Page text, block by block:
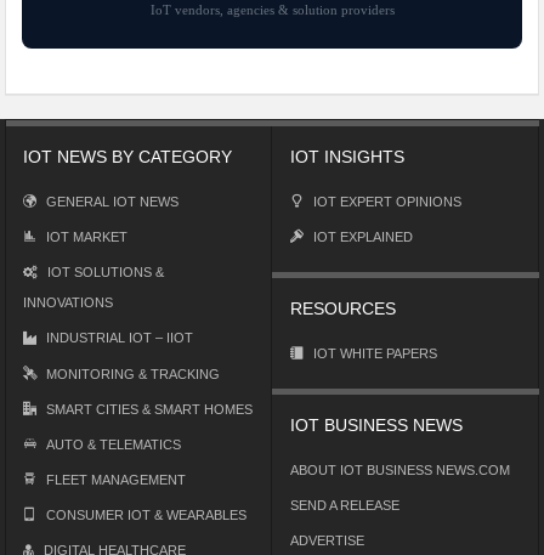
IoT vendors, agencies & solution providers
IOT NEWS BY CATEGORY
GENERAL IOT NEWS
IOT MARKET
IOT SOLUTIONS &
INNOVATIONS
INDUSTRIAL IOT – IIOT
MONITORING & TRACKING
SMART CITIES & SMART HOMES
AUTO & TELEMATICS
FLEET MANAGEMENT
CONSUMER IOT & WEARABLES
DIGITAL HEALTHCARE
IOT INSIGHTS
IOT EXPERT OPINIONS
IOT EXPLAINED
RESOURCES
IOT WHITE PAPERS
IOT BUSINESS NEWS
ABOUT IOT BUSINESS NEWS.COM
SEND A RELEASE
ADVERTISE